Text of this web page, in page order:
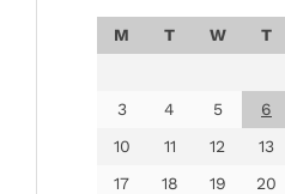
M T W T
3
4 5 6
10
11 12 13
17
18 19 20